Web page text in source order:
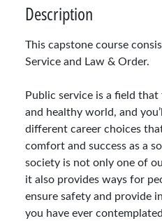
Description
This capstone course
Service and Law & Order.
Public service is a field
and healthy world, and
different career choices
comfort and success as a
society is not only one of
it also provides ways for
ensure safety and provide
you have ever